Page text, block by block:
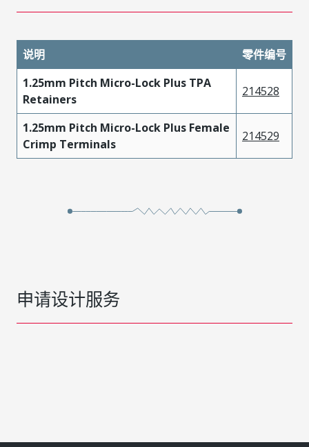
说明
零件编号
1.25mm Pitch Micro-Lock Plus TPA
Retainers
214528
1.25mm Pitch Micro-Lock Plus Female
Crimp Terminals
214529
申请设计服务